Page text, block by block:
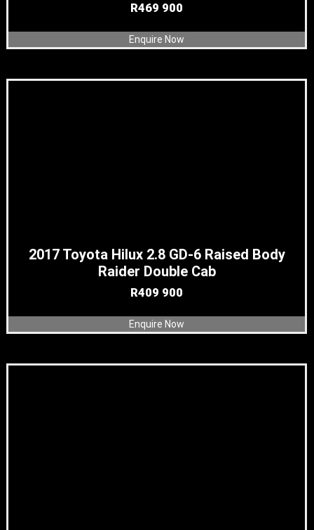
R469 900
Enquire Now
2017 Toyota Hilux 2.8 GD-6 Raised Body
Raider Double Cab
R409 900
Enquire Now